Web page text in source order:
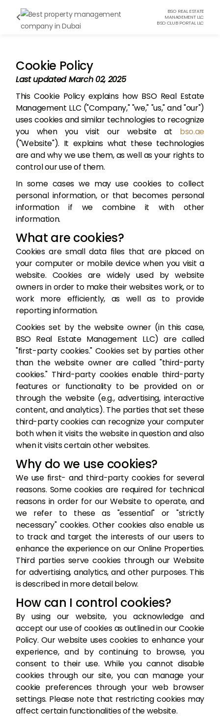

BSO REAL ESTATE
MANAGEMENT LLC
BSO CLUB PORTAL LLC
Cookie Policy
Last updated March 02, 2025
This Cookie Policy explains how BSO Real Estate
Management LLC ("Company," "we," "us," and "our")
uses cookies and similar technologies to recognize
you when you visit our website at bso.ae
("Website"). It explains what these technologies
are and why we use them, as well as your rights to
control our use of them.
In some cases we may use cookies to collect
personal information, or that becomes personal
information if we combine it with other
information.
What are cookies?
Cookies are small data files that are placed on
your computer or mobile device when you visit a
website. Cookies are widely used by website
owners in order to make their websites work, or to
work more efficiently, as well as to provide
reporting information.
Cookies set by the website owner (in this case,
BSO Real Estate Management LLC) are called
"first-party cookies." Cookies set by parties other
than the website owner are called "third-party
cookies." Third-party cookies enable third-party
features or functionality to be provided on or
through the website (e.g., advertising, interactive
content, and analytics). The parties that set these
third-party cookies can recognize your computer
both when it visits the website in question and also
when it visits certain other websites.
Why do we use cookies?
We use first- and third-party cookies for several
reasons. Some cookies are required for technical
reasons in order for our Website to operate, and
we refer to these as "essential" or "strictly
necessary" cookies. Other cookies also enable us
to track and target the interests of our users to
enhance the experience on our Online Properties.
Third parties serve cookies through our Website
for advertising, analytics, and other purposes. This
is described in more detail below.
How can I control cookies?
By using our website, you acknowledge and
accept our use of cookies as outlined in our Cookie
Policy. Our website uses cookies to enhance your
experience, and by continuing to browse, you
consent to their use. While you cannot disable
cookies through our site, you can manage your
cookie preferences through your web browser
settings. Please note that restricting cookies may
affect certain functionalities of the website.